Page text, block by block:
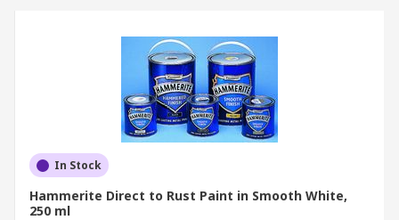
In Stock
Hammerite Direct to Rust Paint in Smooth White,
250 ml